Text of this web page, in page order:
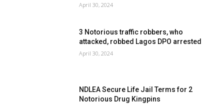
April 30, 2024
3 Notorious traffic robbers, who
attacked, robbed Lagos DPO arrested
April 30, 2024
NDLEA Secure Life Jail Terms for 2
Notorious Drug Kingpins